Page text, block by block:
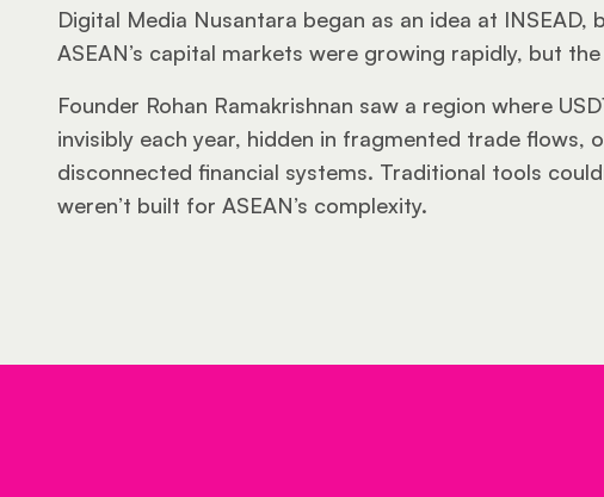
Digital Media Nusantara began as an idea at
ASEAN’s capital markets were growing rapidly, but
Founder Rohan Ramakrishnan saw a region where
invisibly each year, hidden in fragmented trade flows,
disconnected financial systems. Traditional tools
weren’t built for ASEAN’s complexity.